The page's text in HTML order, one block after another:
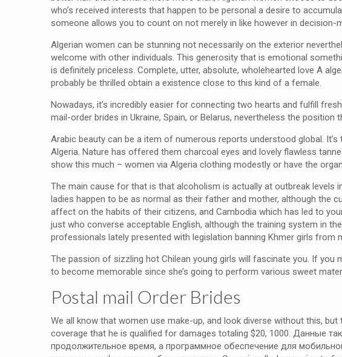
who’s received interests that happen to be personal a desire to
someone allows you to count on not merely in like however in decision-
Algerian women can be stunning not necessarily on the exterior
welcome with other individuals. This generosity that is emotional
is definitely priceless. Complete, utter, absolute, wholehearted love A
probably be thrilled obtain a existence close to this kind of a female.
Nowadays, it’s incredibly easier for connecting two hearts and fulfill
mail-order brides in Ukraine, Spain, or Belarus, nevertheless the position
Arabic beauty can be a item of numerous reports understood global.
Algeria. Nature has offered them charcoal eyes and lovely flawless
show this much – women via Algeria clothing modestly or have the
The main cause for that is that alcoholism is actually at outbreak levels
ladies happen to be as normal as their father and mother, although the
affect on the habits of their citizens, and Cambodia which has led to
just who converse acceptable English, although the training system in
professionals lately presented with legislation banning Khmer girls from
The passion of sizzling hot Chilean young girls will fascinate you. If you
to become memorable since she’s going to perform various sweet
Postal mail Order Brides
We all know that women use make-up, and look diverse without this,
coverage that he is qualified for damages totaling $20, 1000. Данные
продолжительное время, а программное обеспечение для